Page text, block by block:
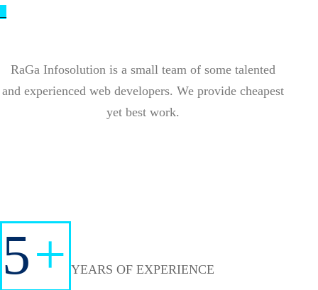
RaGa Infosolution is a small team of some talented
and experienced web developers. We provide cheapest
yet best work.
5+ YEARS OF EXPERIENCE